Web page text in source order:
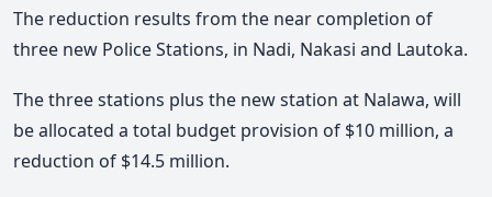
The reduction results from the near completion of
three new Police Stations, in Nadi, Nakasi and Lautoka.
The three stations plus the new station at Nalawa, will
be allocated a total budget provision of $10 million, a
reduction of $14.5 million.